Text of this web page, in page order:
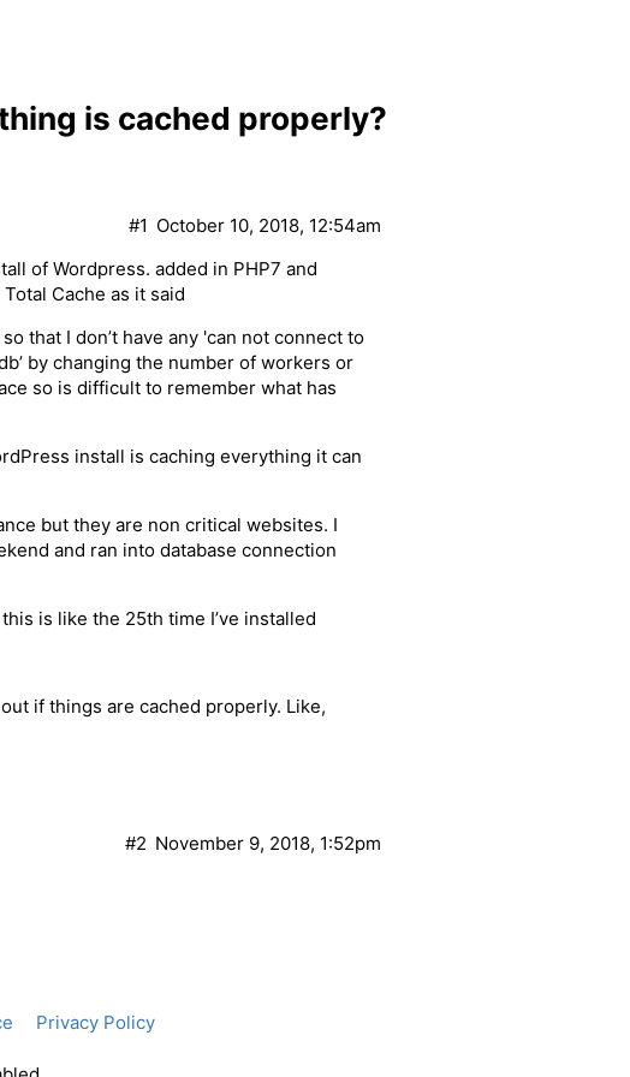
is cached properly?
October 10, 2018, 12:54am
#1
of Wordpress. added in PHP7 and
Cache as it said
that I don’t have any 'can not connect to
by changing the number of workers or
so is difficult to remember what has
install is caching everything it can
but they are non critical websites. I
and ran into database connection
is like the 25th time I’ve installed
if things are cached properly. Like,
November 9, 2018, 1:52pm
#2
Privacy Policy